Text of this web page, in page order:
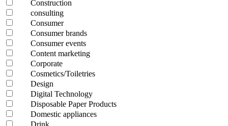
Construction
consulting
Consumer
Consumer brands
Consumer events
Content marketing
Corporate
Cosmetics/Toiletries
Design
Digital Technology
Disposable Paper Products
Domestic appliances